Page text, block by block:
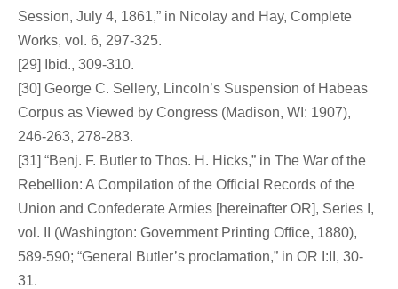
Session, July 4, 1861,” in Nicolay and Hay, Complete
Works, vol. 6, 297-325.
[29] Ibid., 309-310.
[30] George C. Sellery, Lincoln’s Suspension of Habeas
Corpus as Viewed by Congress (Madison, WI: 1907),
246-263, 278-283.
[31] “Benj. F. Butler to Thos. H. Hicks,” in The War of the
Rebellion: A Compilation of the Official Records of the
Union and Confederate Armies [hereinafter OR], Series I,
vol. II (Washington: Government Printing Office, 1880),
589-590; “General Butler’s proclamation,” in OR I:II, 30-
31.